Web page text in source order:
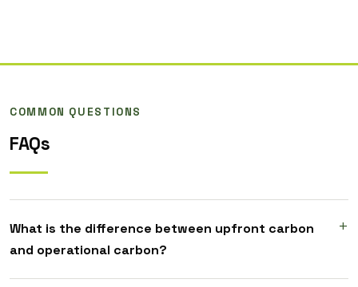
COMMON QUESTIONS
FAQs
What is the difference between upfront carbon
and operational carbon?